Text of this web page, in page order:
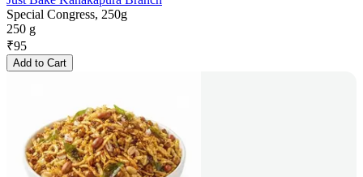
Special Congress, 250g
250 g
₹95
Add to Cart